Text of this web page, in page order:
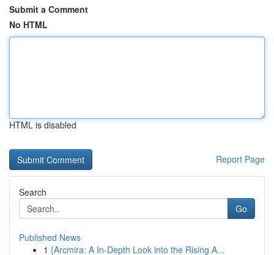
Submit a Comment
No HTML
HTML is disabled
Report Page
Search
Go
Published News
1 {Arcmira: A In-Depth Look into the Rising A...